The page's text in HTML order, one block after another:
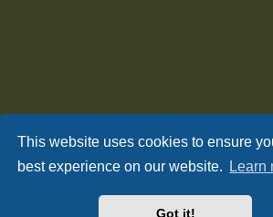
This website uses cookies to ensure
best experience on our website.
Learn
Got it!